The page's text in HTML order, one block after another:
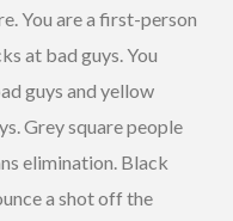
You are a first-person
at bad guys. You
guys and yellow
Grey square people
elimination. Black
a shot off the